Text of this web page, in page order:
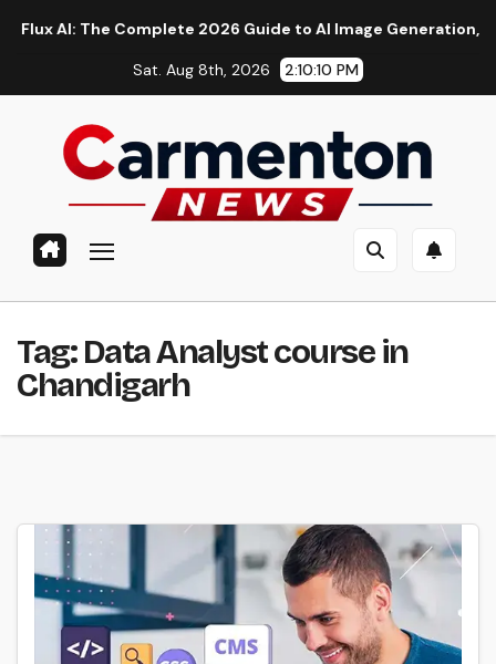
The Complete 2026 Guide to AI Image Generation, Models,
Sat. Aug 8th, 2026 2:10:11 PM
Tag:Data Analyst course in
Chandigarh